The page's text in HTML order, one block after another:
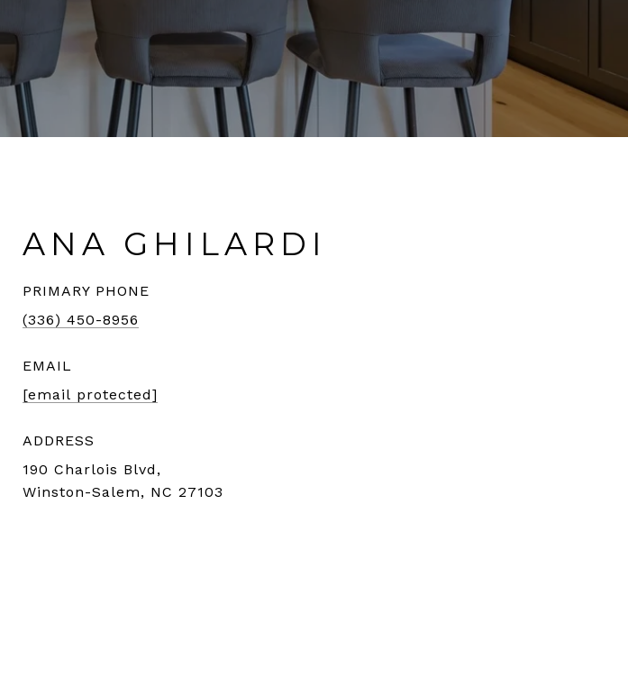
ANA GHILARDI
PRIMARY PHONE
(336) 450-8956
EMAIL
[email protected]
ADDRESS
190 Charlois Blvd,
Winston-Salem, NC 27103